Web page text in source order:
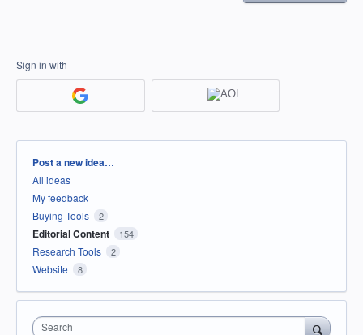
Sign in with
Categories
Post a new idea…
All ideas
My feedback
Buying Tools
2
Editorial Content 154
Research Tools 2
Website 8
Search